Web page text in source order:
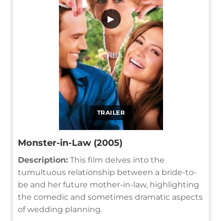
TRAILER
▶
Monster-in-Law (2005)
Description: This film delves into the
tumultuous relationship between a bride-to-
be and her future mother-in-law, highlighting
the comedic and sometimes dramatic aspects
of wedding planning.